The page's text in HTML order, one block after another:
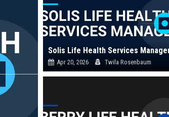
Solis Life Health Services
Apr 20, 2026 Twila Rosenbaum